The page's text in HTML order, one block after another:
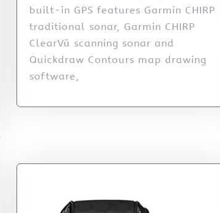
built-in GPS features Garmin CHIRP
traditional sonar, Garmin CHIRP
ClearVü scanning sonar and
Quickdraw Contours map drawing
software,